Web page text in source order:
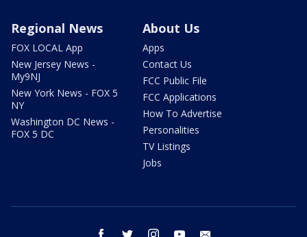
Regional News
FOX LOCAL App
New Jersey News -
My9NJ
New York News - FOX 5
NY
Washington DC News -
FOX 5 DC
About Us
Apps
Contact Us
FCC Public File
FCC Applications
How To Advertise
Personalities
TV Listings
Jobs